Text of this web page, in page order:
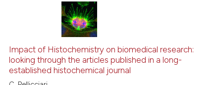
0
Mentioning
Impact of Histochemistry on biomedical research:
looking through the articles published in a long-
established histochemical journal